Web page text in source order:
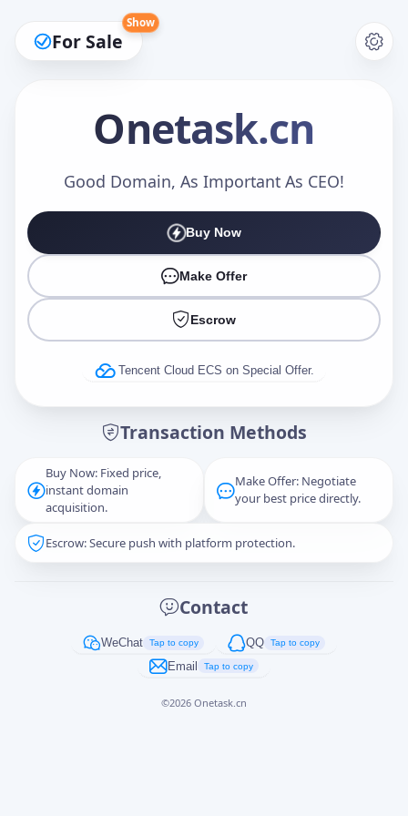
For Sale
Show
Onetask.cn
Good Domain, As Important As CEO!
Buy Now
Make Offer
Escrow
Tencent Cloud ECS on Special Offer.
Transaction Methods
Buy Now: Fixed price,
instant domain
acquisition.
Make Offer: Negotiate
your best price directly.
Escrow: Secure push with platform protection.
Contact
WeChat Tap to copy QQ Tap to copy
Email Tap to copy
©2026 Onetask.cn
Make an Offer
Captcha*